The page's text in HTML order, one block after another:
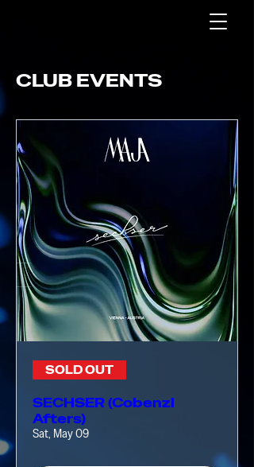
CLUB EVENTS
SOLD OUT
SECHSER (Cobenzl
Afters)
Sat, May 09